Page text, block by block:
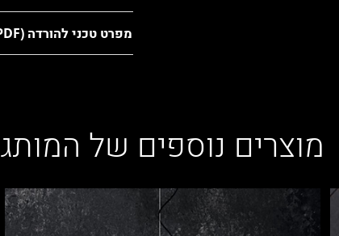
מפרט טכני להורדה (PDF)
מוצרים נוספים של המותג